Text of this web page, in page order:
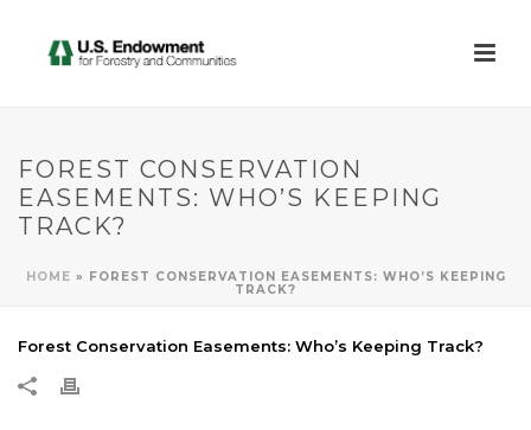
FOREST CONSERVATION
EASEMENTS: WHO’S KEEPING
TRACK?
HOME » FOREST CONSERVATION EASEMENTS: WHO’S KEEPING
TRACK?
Forest Conservation Easements: Who’s Keeping Track?